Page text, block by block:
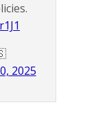
2025